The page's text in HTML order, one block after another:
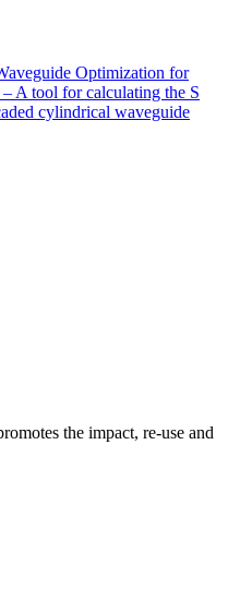
Optimization for
A tool for calculating the S
cylindrical waveguide
the impact, re-use and